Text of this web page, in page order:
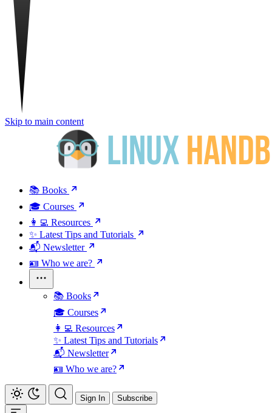
Skip to main content
📚 Books
🎓 Courses
👩‍💻 Resources
✨ Latest Tips and Tutorials
📬 Newsletter
🪪 Who we are?
📚 Books
🎓 Courses
👩‍💻 Resources
✨ Latest Tips and Tutorials
📬 Newsletter
🪪 Who we are?
Sign In Subscribe